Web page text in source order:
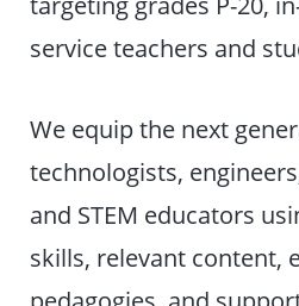
service teachers and
We equip the next
technologists,
and STEM educators
skills, relevant content,